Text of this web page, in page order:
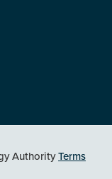
AuthorityTerms